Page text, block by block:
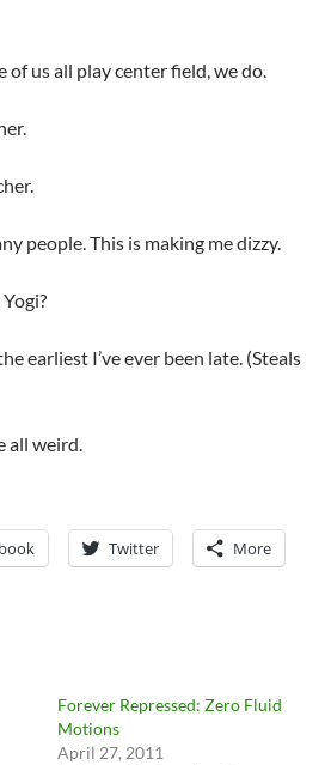
of us all play center field, we do.
people. This is making me dizzy.
earliest I’ve ever been late. (Steals
all weird.
Twitter More
Forever Repressed: Zero Fluid
Motions
April 27, 2011